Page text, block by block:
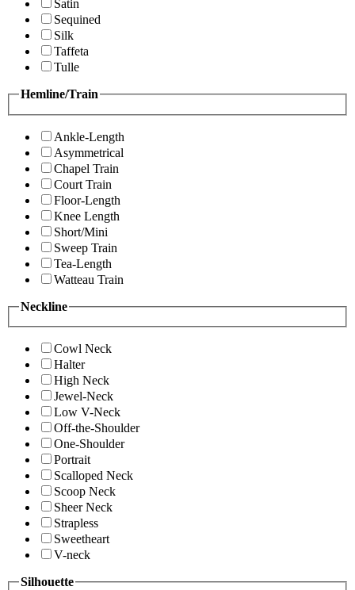
Satin
Sequined
Silk
Taffeta
Tulle
Hemline/Train
Ankle-Length
Asymmetrical
Chapel Train
Court Train
Floor-Length
Knee Length
Short/Mini
Sweep Train
Tea-Length
Watteau Train
Neckline
Cowl Neck
Halter
High Neck
Jewel-Neck
Low V-Neck
Off-the-Shoulder
One-Shoulder
Portrait
Scalloped Neck
Scoop Neck
Sheer Neck
Strapless
Sweetheart
V-neck
Silhouette